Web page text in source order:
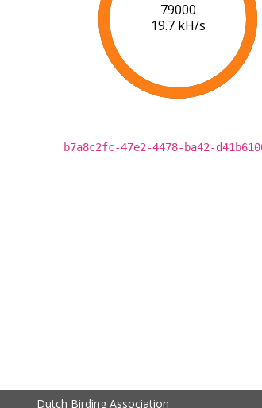
84000
19.8 kH/s
b7a8c2fc-47e2-4478-ba42-
Dutch Birding Association